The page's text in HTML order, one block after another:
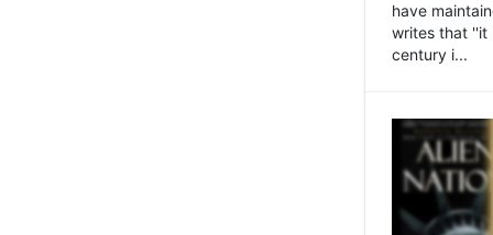
have
writes that ''it
century i...